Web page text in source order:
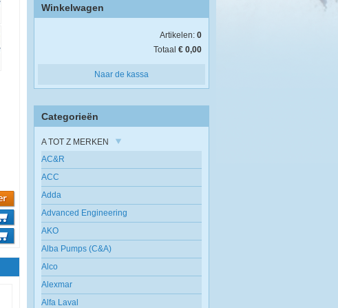
Winkelwagen
Artikelen: 0
Totaal € 0,00
Naar de kassa
Categorieën
A TOT Z MERKEN
AC&R
ACC
Adda
Advanced Engineering
AKO
Alba Pumps (C&A)
Alco
Alexmar
Alfa Laval